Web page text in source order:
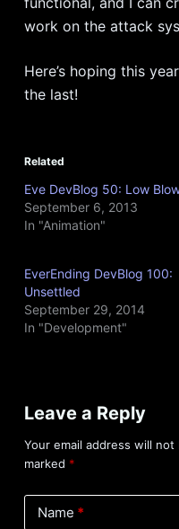
work on the attack
Here’s hoping this
the last!
Related
Eve DevBlog 50: Low
September 6, 2013
In "Animation"
EverEnding DevBlog 100:
Unsettled
September 29, 2014
In "Development"
Leave a Reply
Your email address will not
marked *
Name *